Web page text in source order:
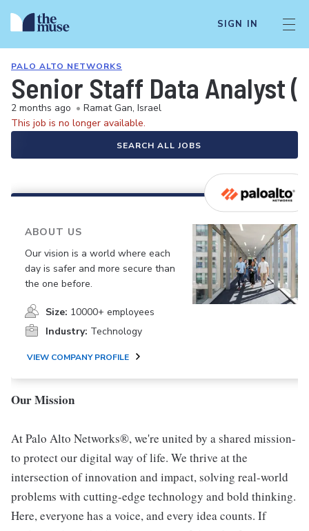
SIGN IN
PALO ALTO NETWORKS
Senior Staff Data Analyst
2 months ago • Ramat Gan, Israel
This job is no longer available.
SEARCH ALL JOBS
ABOUT US
Our vision is a world where each
day is safer and more secure than
the one before.
Size: 10000+ employees
Industry: Technology
VIEW COMPANY PROFILE
Our Mission
At Palo Alto Networks®, we're united by a shared mission-
to protect our digital way of life. We thrive at the
intersection of innovation and impact, solving real-world
problems with cutting-edge technology and bold thinking.
Here, everyone has a voice, and every idea counts. If